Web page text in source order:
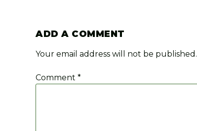
ADD A COMMENT
Your email address will not be published.
Comment *